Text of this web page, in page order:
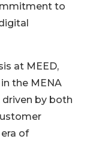
to
at MEED,
the MENA
by both
of